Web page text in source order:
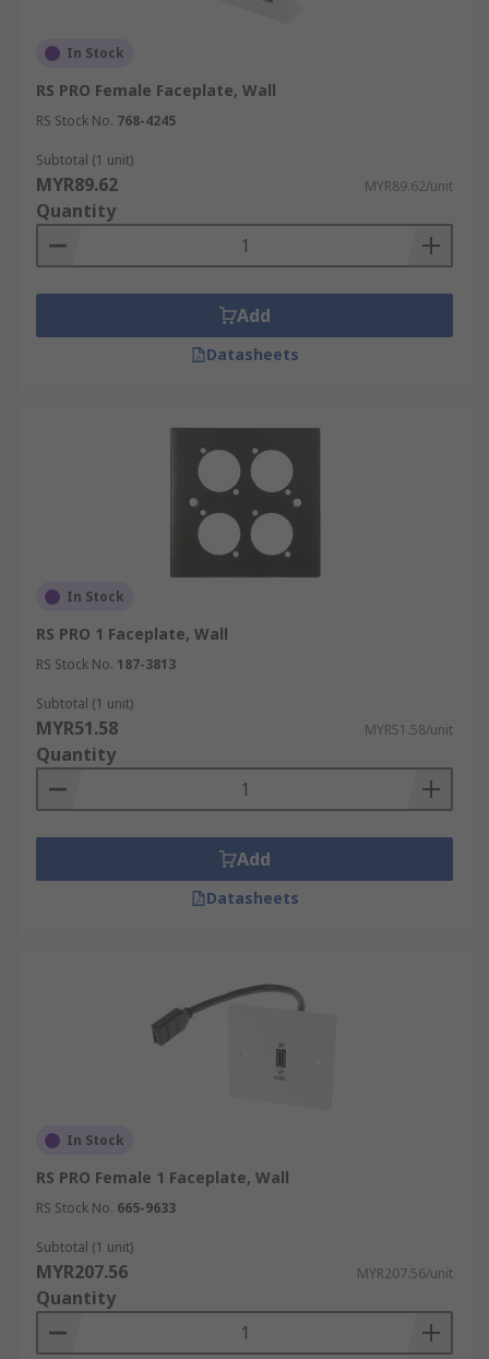
In Stock
RS PRO Female Faceplate, Wall
RS Stock No. 768-4245
Subtotal (1 unit)
MYR89.62 MYR89.62/unit
Quantity
Add
Datasheets
In Stock
RS PRO 1 Faceplate, Wall
RS Stock No. 187-3813
Subtotal (1 unit)
MYR51.58 MYR51.58/unit
Quantity
Add
Datasheets
In Stock
RS PRO Female 1 Faceplate, Wall
RS Stock No. 665-9633
Subtotal (1 unit)
MYR207.56 MYR207.56/unit
Quantity